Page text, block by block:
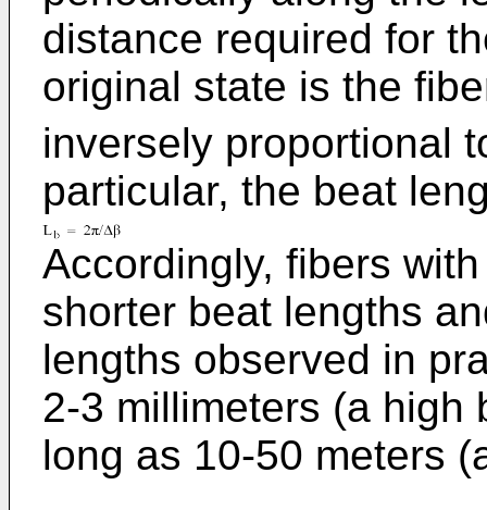
distance required for
original state is the
inversely proportional
particular, the beat
Accordingly, fibers
shorter beat lengths
lengths observed in
2-3 millimeters (a high
long as 10-50 meters